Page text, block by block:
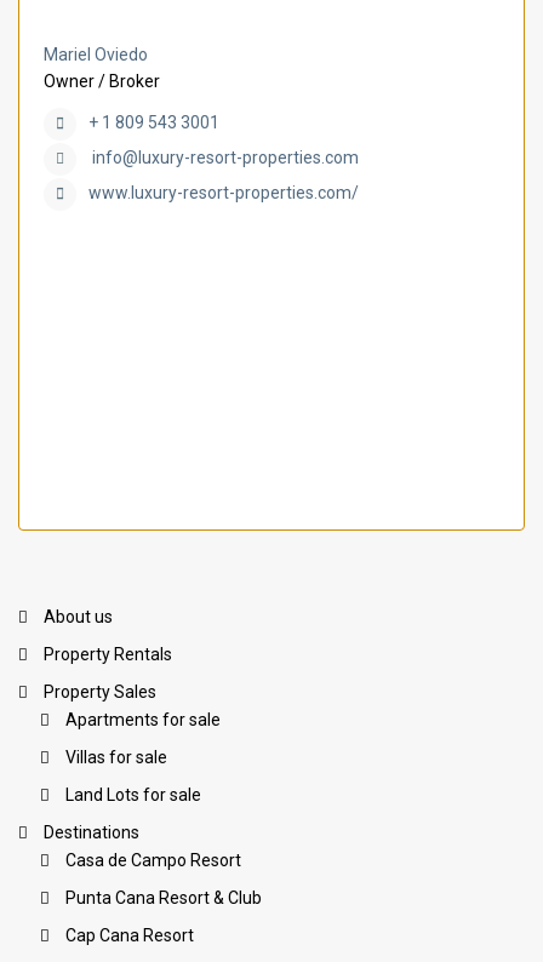
Mariel Oviedo
Owner / Broker
+ 1 809 543 3001
info@luxury-resort-properties.com
www.luxury-resort-properties.com/
About us
Property Rentals
Property Sales
Apartments for sale
Villas for sale
Land Lots for sale
Destinations
Casa de Campo Resort
Punta Cana Resort & Club
Cap Cana Resort